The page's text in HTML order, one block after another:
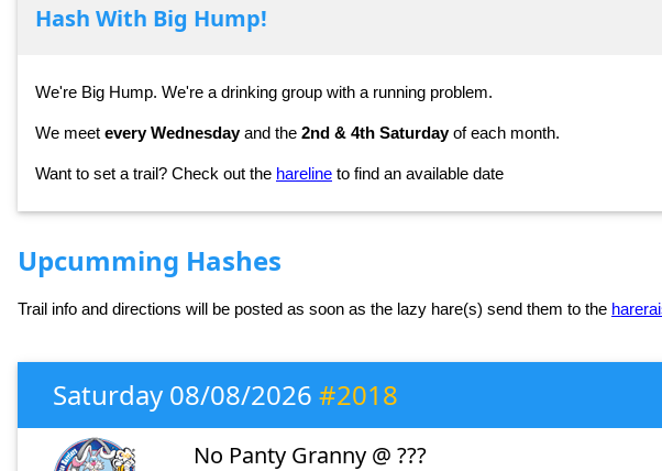
Hash With Big Hump!
We're Big Hump. We're a drinking group with a running problem.
We meet every Wednesdayand the 2nd & 4th Saturdayof each month.
Want to set a trail? Check out the hareline to find an available date
Upcumming Hashes
Trail info and directions will be posted as soon as the lazy hare(s) send them to the
Saturday 08/08/2026 #2018
No Panty Granny @ ???